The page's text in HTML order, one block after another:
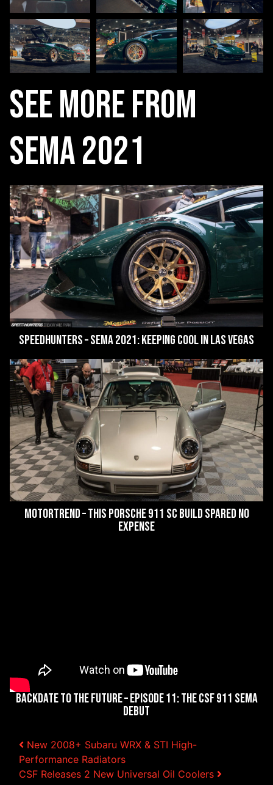
See More From
SEMA 2021
SpeedHunters – SEMA 2021: Keeping Cool In Las Vegas
MotorTrend – This Porsche 911 SC Build Spared No
Expense
Backdate to the Future – Episode 11: The CSF 911 SEMA
Debut
Post navigation
New 2008+ Subaru WRX & STI High-
Performance Radiators
CSF Releases 2 New Universal Oil Coolers